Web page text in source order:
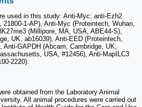
used in this study: Anti-Myc: anti-Ezh2
21800-1-AP), Anti-Myc (Proteintech, Wuhan,
(Millipore, MA, USA, ABE44-S),
UK, ab16039), Anti-EED (Proteintech,
Anti-GAPDH (Abcam, Cambridge, UK,
USA, #12456), Anti-MapILC3
2220).
obtained from the Laboratory Animal
All animal procedures were carried out